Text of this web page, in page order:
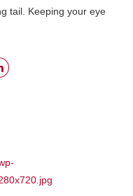
tail. Keeping your eye